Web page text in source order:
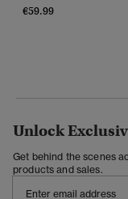
€59.99
Unlock
Get behind the scenes
products and sales.